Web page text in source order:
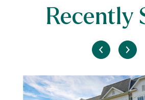
Recently